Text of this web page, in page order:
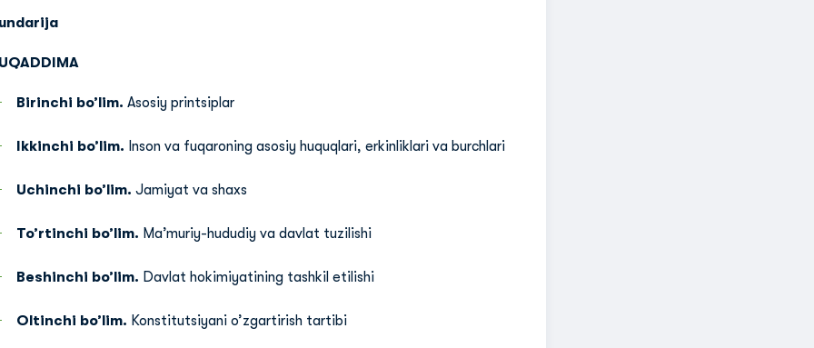
Birinchi bo’lim. Asosiy printsiplar
Ikkinchi bo’lim. Inson va fuqaroning asosiy huquqlari, erkinliklari va burchlari
Uchinchi bo’lim. Jamiyat va shaxs
To’rtinchi bo’lim. Ma’muriy-hududiy va davlat tuzilishi
Beshinchi bo’lim. Davlat hokimiyatining tashkil etilishi
Oltinchi bo’lim. Konstitutsiyani o’zgartirish tartibi